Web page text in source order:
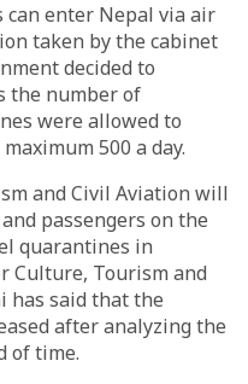
can enter Nepal via air
taken by the cabinet
decided to
the number of
were allowed to
500 a day.
and Civil Aviation will
passengers on the
quarantines in
Culture, Tourism and
has said that the
after analyzing the
of time.